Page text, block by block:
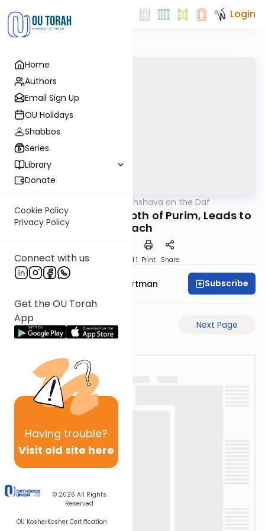
Home
Authors
Email Sign Up
OU Holidays
Shabbos
Series
Library
Donate
Cookie Policy
Privacy Policy
Connect with us
Get the OU Torah
App
Having trouble?
Visit old site here
© 2026 All Rights
Reserved
OU KosherKosher Certification
Login
Short Machshava on the Daf
Sanhedrin 87: The Depth of Purim, Leads to
Pesach
Download Speed 1 Print Share
Rabbi Yechezkel Hartman Subscribe
Previous Page Next Page